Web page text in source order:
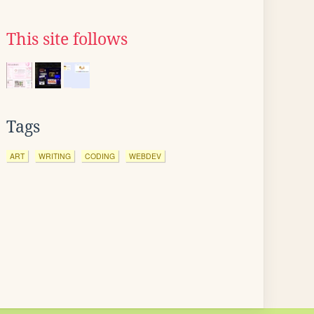
This site follows
Tags
ART WRITING CODING WEBDEV